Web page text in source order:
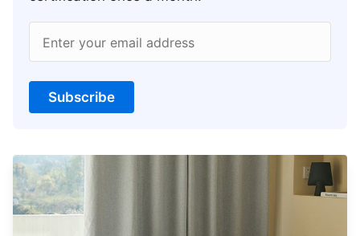
Enter your email address
Subscribe